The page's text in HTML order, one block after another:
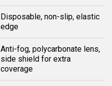
Disposable, non-slip, elastic
edge
Anti-fog, polycarbonate lens,
side shield for extra
coverage